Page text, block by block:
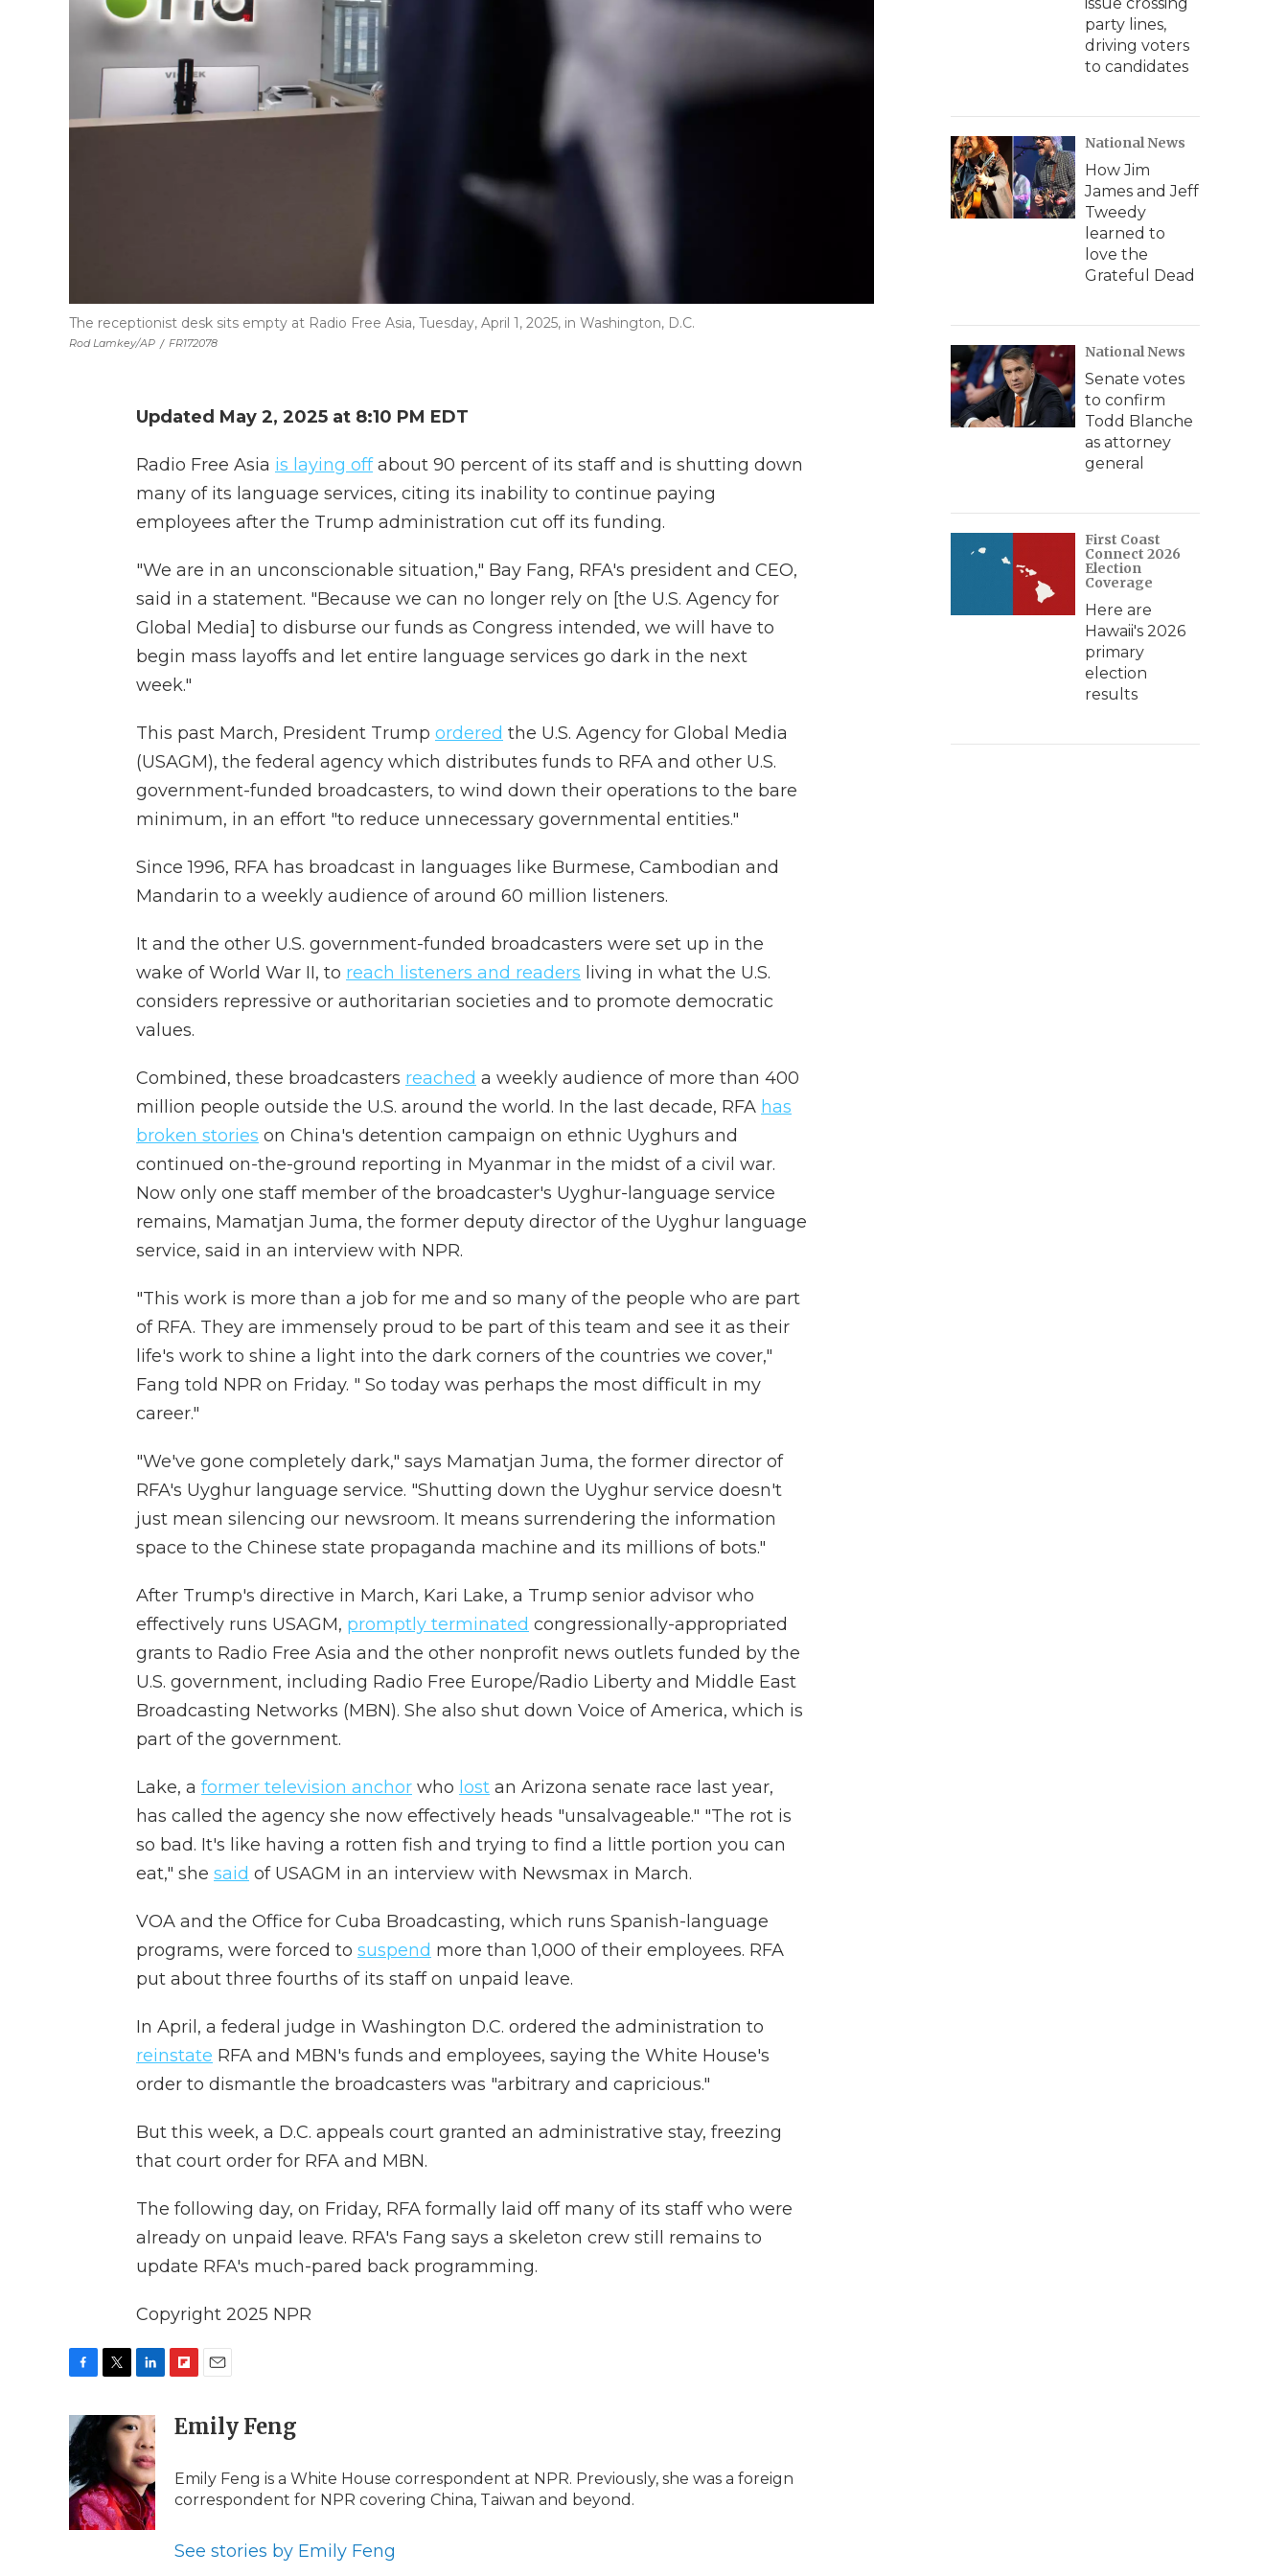
Rod Lamkey/AP / FR172078
The receptionist desk sits empty at Radio Free Asia, Tuesday, April 1, 2025, in Washington, D.C.
Updated May 2, 2025 at 8:10 PM EDT
Radio Free Asia is laying offabout 90 percent of its staff and is shutting down
many of its language services, citing its inability to continue paying
employees after the Trump administration cut off its funding.
"We are in an unconscionable situation," Bay Fang, RFA's president and CEO,
said in a statement. "Because we can no longer rely on [the U.S. Agency for
Global Media] to disburse our funds as Congress intended, we will have to
begin mass layoffs and let entire language services go dark in the next
week."
This past March, President Trump ordered the U.S. Agency for Global Media
(USAGM), the federal agency which distributes funds to RFA and other U.S.
government-funded broadcasters, to wind down their operations to the bare
minimum, in an effort "to reduce unnecessary governmental entities."
Since 1996, RFA has broadcast in languages like Burmese, Cambodian and
Mandarin to a weekly audience of around 60 million listeners.
It and the other U.S. government-funded broadcasters were set up in the
wake of World War II, to reach listeners and readers living in what the U.S.
considers repressive or authoritarian societies and to promote democratic
values.
Combined, these broadcasters reached a weekly audience of more than 400
million people outside the U.S. around the world. In the last decade, RFA has
broken stories on China's detention campaign on ethnic Uyghurs and
continued on-the-ground reporting in Myanmar in the midst of a civil war.
Now only one staff member of the broadcaster's Uyghur-language service
remains, Mamatjan Juma, the former deputy director of the Uyghur language
service, said in an interview with NPR.
"This work is more than a job for me and so many of the people who are part
of RFA. They are immensely proud to be part of this team and see it as their
life's work to shine a light into the dark corners of the countries we cover,"
Fang told NPR on Friday. " So today was perhaps the most difficult in my
career."
"We've gone completely dark," says Mamatjan Juma, the former director of
RFA's Uyghur language service. "Shutting down the Uyghur service doesn't
just mean silencing our newsroom. It means surrendering the information
space to the Chinese state propaganda machine and its millions of bots."
After Trump's directive in March, Kari Lake, a Trump senior advisor who
effectively runs USAGM, promptly terminated congressionally-appropriated
grants to Radio Free Asia and the other nonprofit news outlets funded by the
U.S. government, including Radio Free Europe/Radio Liberty and Middle East
Broadcasting Networks (MBN). She also shut down Voice of America, which is
part of the government.
Lake, a former television anchor who lost an Arizona senate race last year,
has called the agency she now effectively heads "unsalvageable." "The rot is
so bad. It's like having a rotten fish and trying to find a little portion you can
eat," she said of USAGM in an interview with Newsmax in March.
VOA and the Office for Cuba Broadcasting, which runs Spanish-language
programs, were forced to suspend more than 1,000 of their employees. RFA
put about three fourths of its staff on unpaid leave.
In April, a federal judge in Washington D.C. ordered the administration to
reinstate RFA and MBN's funds and employees, saying the White House's
order to dismantle the broadcasters was "arbitrary and capricious."
But this week, a D.C. appeals court granted an administrative stay, freezing
that court order for RFA and MBN.
The following day, on Friday, RFA formally laid off many of its staff who were
already on unpaid leave. RFA's Fang says a skeleton crew still remains to
update RFA's much-pared back programming.
Copyright 2025 NPR
c
e
b
o
o
k
t
e
r
n
k
e
d
I
n
o
a
a
Emily Feng
Emily Feng is a White House correspondent at NPR. Previously, she was a foreign
correspondent for NPR covering China, Taiwan and beyond.
See stories by Emily Feng
party lines,
driving voters
to candidates
National News
How Jim
James and Jeff
Tweedy
learned to
love the
Grateful Dead
National News
Senate votes
to confirm
Todd Blanche
as attorney
general
First Coast
Connect 2026
Election
Coverage
Here are
Hawaii's 2026
primary
election
results